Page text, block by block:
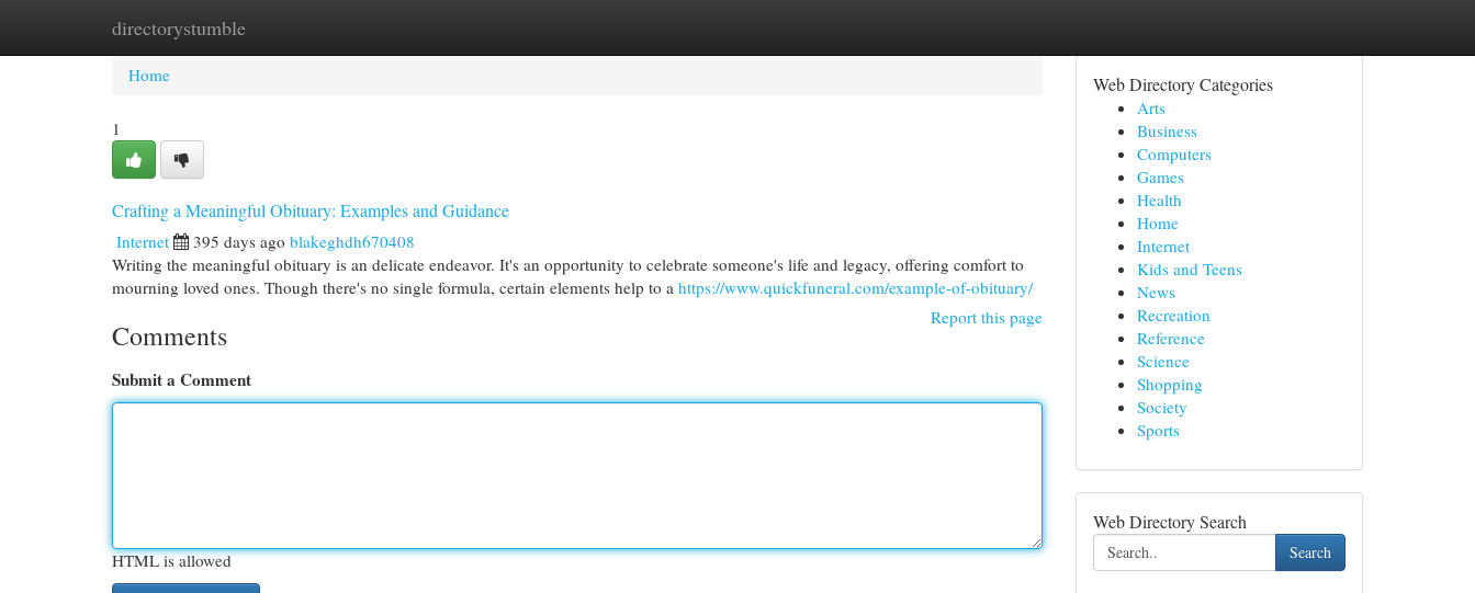
directorystumble
Home New Site Listings
Home
1
Crafting a Meaningful Obituary: Examples and Guidance
Internet 395 days ago blakeghdh670408
Writing the meaningful obituary is an delicate endeavor. It's an opportunity to celebrate someone's life and legacy, offering comfort to
mourning loved ones. Though there's no single formula, certain elements help to a https://www.quickfuneral.com/example-of-obituary/
Report this page
Comments
Submit a Comment
HTML is allowed
Web Directory Categories
Arts
Business
Computers
Games
Health
Home
Internet
Kids and Teens
News
Recreation
Reference
Science
Shopping
Society
Sports
Web Directory Search
Search